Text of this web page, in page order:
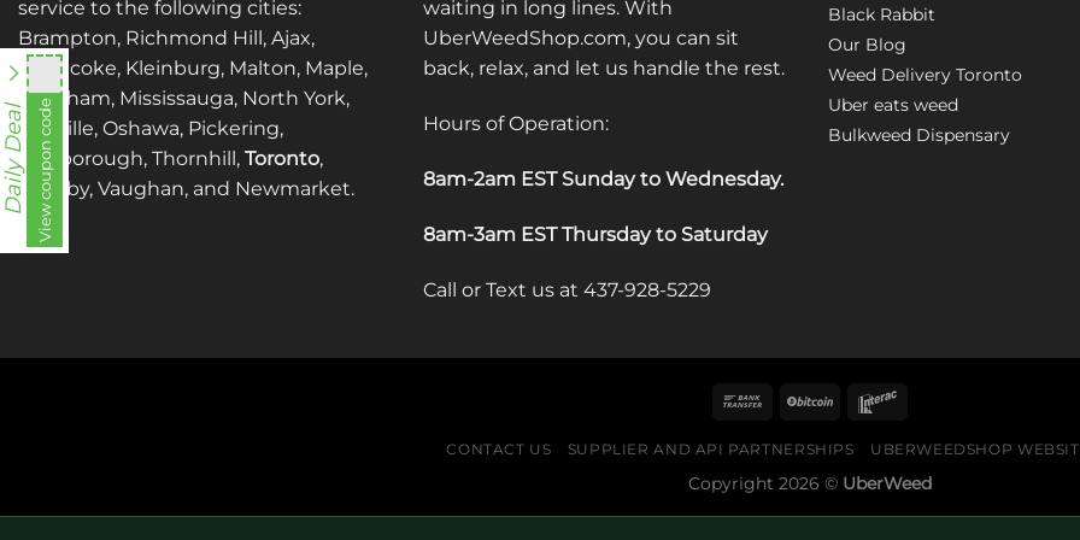
service to the following cities:
Brampton, Richmond Hill, Ajax,
Etobicoke, Kleinburg, Malton, Maple,
Markham, Mississauga, North York,
Oakville, Oshawa, Pickering,
Scarborough, Thornhill, Toronto,
Whitby, Vaughan, and Newmarket.
waiting in long lines. With
UberWeedShop.com, you can sit
back, relax, and let us handle the rest.
Hours of Operation:
8am-2am EST Sunday to Wednesday.
8am-3am EST Thursday to Saturday
Call or Text us at 437-928-5229
Black Rabbit
Our Blog
Weed Delivery Toronto
Uber eats weed
Bulkweed Dispensary
CONTACT US SUPPLIER AND API PARTNERSHIPS UBERWEEDSHOP
Copyright 2026 © UberWeed
Daily DealView coupon code
utt588